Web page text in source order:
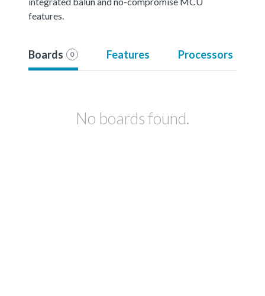
features.
Boards 0 Features Processors
No boards found.